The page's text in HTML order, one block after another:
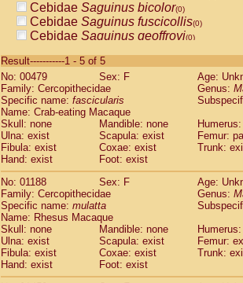
Cebidae Saguinus bicolor(0)
Cebidae Saguinus fuscicollis(0)
Cebidae Saguinus geoffroyi(0)
CebidaeSaguinus labiatus(0)
Cebidae Saguinus leucopus (0)
CebidaeSaguinus midas
CebidaeSaguinus mystax
Cebidae Saguinus nigricollis (1)
Cebidae Saguinus oedipus
Cebidae Saguinus weddelli
Cebidae Saguinusspp.
Cebidae Aotus trivirgatus
CebidaeCebus albifrons
CebidaeCebus apella
CebidaeCebus capucinus
Cebidae Cebus nigrivittatus
Cebidae Cebusspp.(0)
Cebidae Saimiri boliviensis
CebidaeSaimiri sciureus(0)
Result-----------1 - 5 of 5
No: 00479
Sex: F
Age:
Family: Cercopithecidae
Genus:
Specific name: fascicularis
Name: Crab-eating Macaque
Skull: none
Mandible: none
Ulna: exist
Scapula: exist
Femur:
Fibula: exist
Coxae: exist
Trunk:
Hand: exist
Foot: exist
No: 01188
Sex: F
Age:
Family: Cercopithecidae
Genus:
Specific name: mulatta
Name: Rhesus Macaque
Skull: none
Mandible: none
Ulna: exist
Scapula: exist
Femur:
Fibula: exist
Coxae: exist
Trunk:
Hand: exist
Foot: exist